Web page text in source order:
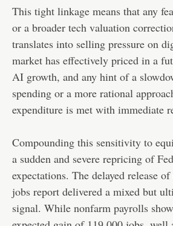
This tight linkage means that any
or a broader tech valuation
translates into selling pressure on
market has effectively priced in a
AI growth, and any hint of a
spending or a more rational
expenditure is met with immediate
Compounding this sensitivity to
a sudden and severe repricing of
expectations. The delayed release
jobs report delivered a mixed but
signal. While nonfarm payrolls